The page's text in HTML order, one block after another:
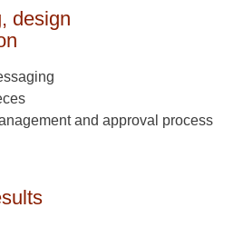
design
and approval process